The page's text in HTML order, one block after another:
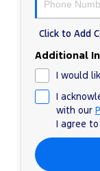
Click to Add
Additional
I would
I
with our
I agree